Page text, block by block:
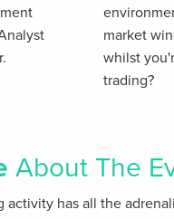
market
whilst
trading?
About The
activity has all the